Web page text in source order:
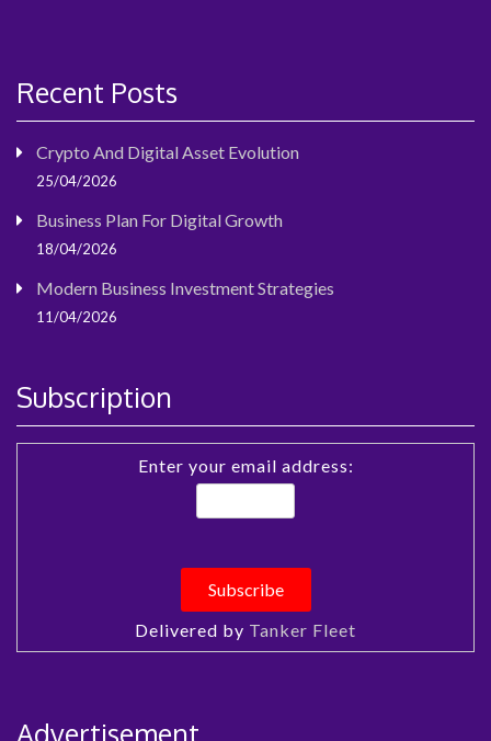
Recent Posts
Crypto And Digital Asset Evolution
25/04/2026
Business Plan For Digital Growth
18/04/2026
Modern Business Investment Strategies
11/04/2026
Subscription
Enter your email address:
Delivered by Tanker Fleet
Advertisement